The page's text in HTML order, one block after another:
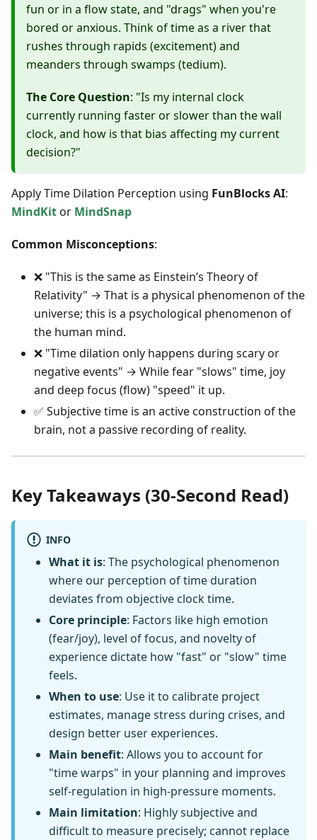
fun or in a flow state, and "drags" when you're
bored or anxious. Think of time as a river that
rushes through rapids (excitement) and
meanders through swamps (tedium).
The Core Question: "Is my internal clock
currently running faster or slower than the wall
clock, and how is that bias affecting my current
decision?"
Apply Time Dilation Perception using FunBlocks AI:
MindKitor MindSnap
Common Misconceptions:
❌ "This is the same as Einstein’s Theory of
Relativity" → That is a physical phenomenon of the
universe; this is a psychological phenomenon of
the human mind.
❌ "Time dilation only happens during scary or
negative events" → While fear "slows" time, joy
and deep focus (flow) "speed" it up.
✅ Subjective time is an active construction of the
brain, not a passive recording of reality.
Key Takeaways (30-Second Read)
INFO
What it is: The psychological phenomenon
where our perception of time duration
deviates from objective clock time.
Core principle: Factors like high emotion
(fear/joy), level of focus, and novelty of
experience dictate how "fast" or "slow" time
feels.
When to use: Use it to calibrate project
estimates, manage stress during crises, and
design better user experiences.
Main benefit: Allows you to account for
"time warps" in your planning and improves
self-regulation in high-pressure moments.
Main limitation: Highly subjective and
difficult to measure precisely; cannot replace